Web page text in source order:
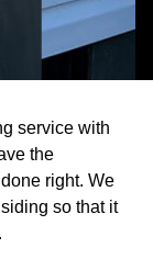
service with
the
right. We
so that it